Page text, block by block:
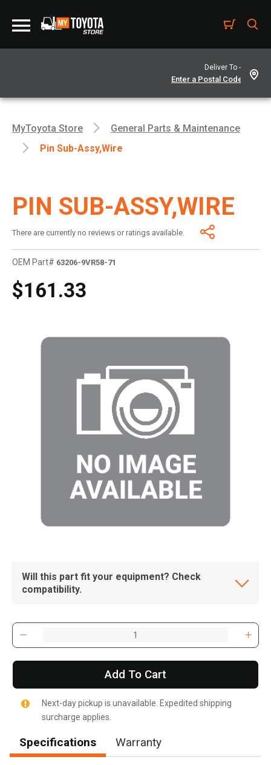
Deliver To -
MyToyota Store
General Parts & Maintenance
Pin Sub-Assy,wire
PIN SUB-ASSY,WIRE
There are currently no reviews or ratings available.
OEM Part# 63206-9VR58-71
$161.33
Will this part fit your equipment? Check
compatibility.
Add To Cart
Next-day pickup is unavailable. Expedited shipping
surcharge applies.
Specifications Warranty